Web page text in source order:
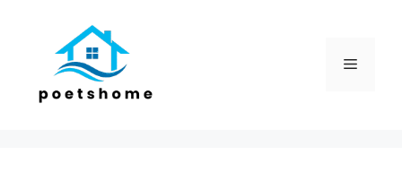
Menu